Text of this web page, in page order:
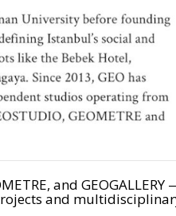
and
and